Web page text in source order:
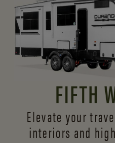
FIFTH
Elevate your
interiors and